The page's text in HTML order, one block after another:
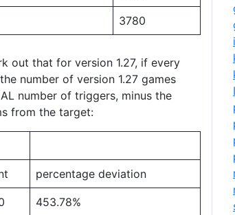
3780
out that for version 1.27, if every
number of version 1.27 games
number of triggers, minus the
from the target:
percentage deviation
453.78%